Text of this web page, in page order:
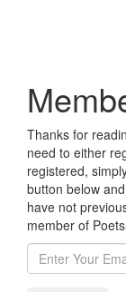
Thanks for
need to either
registered,
button below
have not
member of